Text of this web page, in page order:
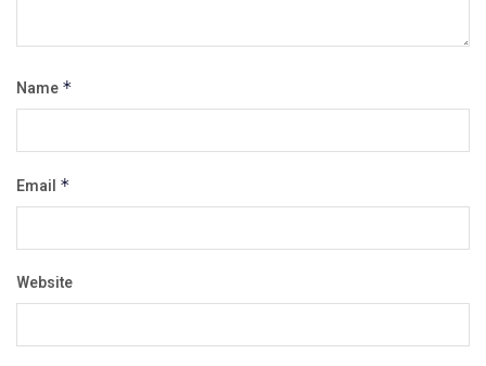
Name *
Email *
Website